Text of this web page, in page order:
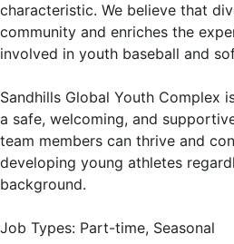
characteristic. We believe that
community and enriches the
involved in youth baseball and
Sandhills Global Youth Complex
a safe, welcoming, and
team members can thrive and
developing young athletes
background.
Job Types: Part-time, Seasonal